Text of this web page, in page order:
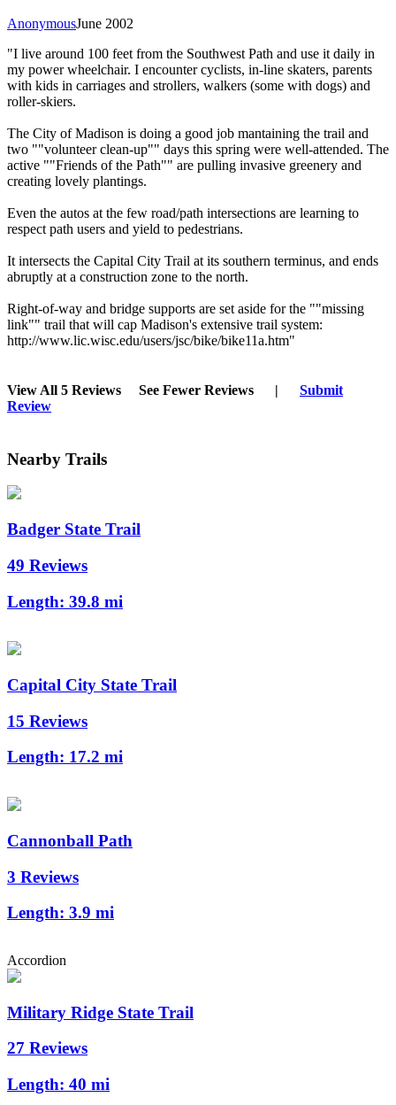
June 2002
Anonymous
"I live around 100 feet from the Southwest Path and use it daily in
my power wheelchair. I encounter cyclists, in-line skaters, parents
with kids in carriages and strollers, walkers (some with dogs) and
roller-skiers.
The City of Madison is doing a good job mantaining the trail and
two ""volunteer clean-up"" days this spring were well-attended. The
active ""Friends of the Path"" are pulling invasive greenery and
creating lovely plantings.
Even the autos at the few road/path intersections are learning to
respect path users and yield to pedestrians.
It intersects the Capital City Trail at its southern terminus, and ends
abruptly at a construction zone to the north.
Right-of-way and bridge supports are set aside for the ""missing
link"" trail that will cap Madison's extensive trail system:
http://www.lic.wisc.edu/users/jsc/bike/bike11a.htm"
View All 5 Reviews See Fewer Reviews |
Submit
Review
Nearby Trails
Badger State Trail
49 Reviews
Length: 39.8 mi
Capital City State Trail
15 Reviews
Length: 17.2 mi
Cannonball Path
3 Reviews
Length: 3.9 mi
Accordion
Military Ridge State Trail
27 Reviews
Length: 40 mi